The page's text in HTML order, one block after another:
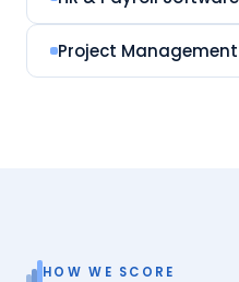
Project
HOW WE SCORE